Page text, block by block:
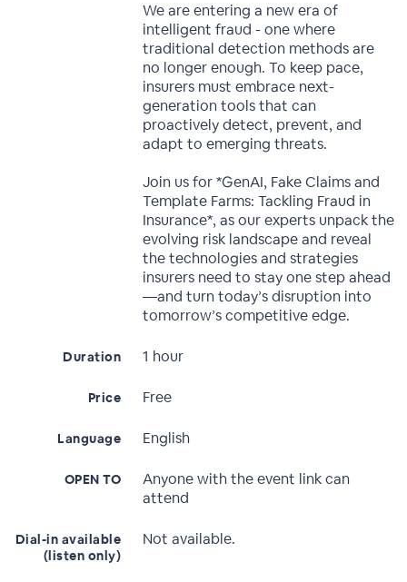
We are entering a new era of
intelligent fraud - one where
traditional detection methods are
no longer enough. To keep pace,
insurers must embrace next-
generation tools that can
proactively detect, prevent, and
adapt to emerging threats.
Join us for *GenAI, Fake Claims and
Template Farms: Tackling Fraud in
Insurance*, as our experts unpack the
evolving risk landscape and reveal
the technologies and strategies
insurers need to stay one step ahead
—and turn today’s disruption into
tomorrow’s competitive edge.
Duration 1 hour
Price Free
Language English
OPEN TO
Anyone with the event link can
attend
Dial-in available
(listen only)
Not available.